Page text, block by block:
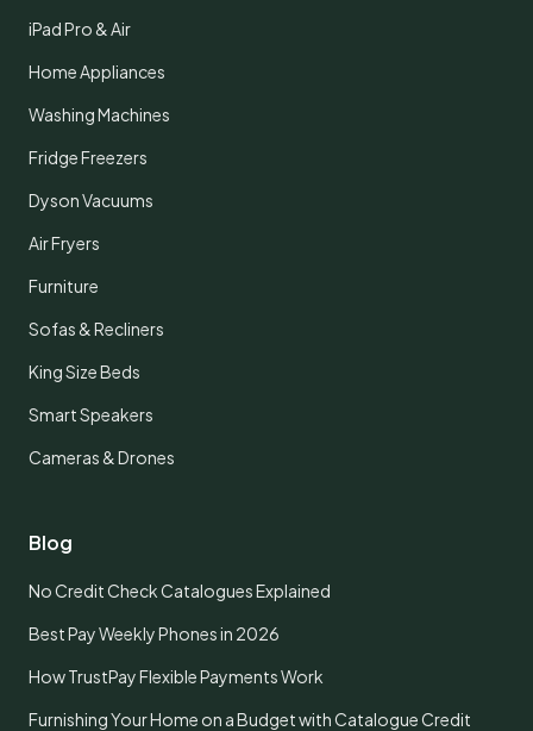
iPad Pro & Air
Home Appliances
Washing Machines
Fridge Freezers
Dyson Vacuums
Air Fryers
Furniture
Sofas & Recliners
King Size Beds
Smart Speakers
Cameras & Drones
Blog
No Credit Check Catalogues Explained
Best Pay Weekly Phones in 2026
How TrustPay Flexible Payments Work
Furnishing Your Home on a Budget with Catalogue Credit